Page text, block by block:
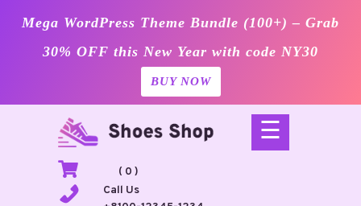
Mega WordPress Theme Bundle (100+) – Grab
30% OFF this New Year with code NY30
BUY NOW
☰
( 0 )
Call Us